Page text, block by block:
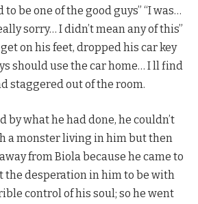
be one of the good guys” “I was…
sorry… I didn’t mean any of this”
on his feet, dropped his car key
should use the car home… I ll find
staggered out of the room.
by what he had done, he couldn’t
a monster living in him but then
from Biola because he came to
the desperation in him to be with
control of his soul; so he went